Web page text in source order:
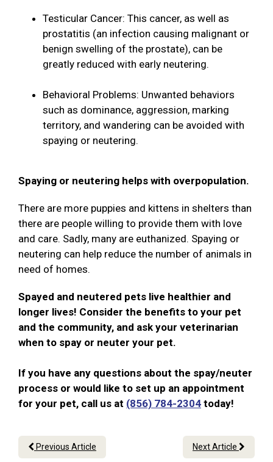
Testicular Cancer: This cancer, as well as
prostatitis (an infection causing malignant or
benign swelling of the prostate), can be
greatly reduced with early neutering.
Behavioral Problems: Unwanted behaviors
such as dominance, aggression, marking
territory, and wandering can be avoided with
spaying or neutering.
Spaying or neutering helps with overpopulation.
There are more puppies and kittens in shelters than
there are people willing to provide them with love
and care. Sadly, many are euthanized. Spaying or
neutering can help reduce the number of animals in
need of homes.
Spayed and neutered pets live healthier and
longer lives! Consider the benefits to your pet
and the community, and ask your veterinarian
when to spay or neuter your pet.
If you have any questions about the spay/neuter
process or would like to set up an appointment
for your pet, call us at (856) 784-2304 today!
Previous Article Next Article